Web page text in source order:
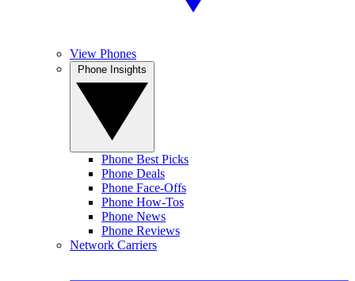
View Phones
Phone Best Picks
Phone Deals
Phone Face-Offs
Phone How-Tos
Phone News
Phone Reviews
Network Carriers